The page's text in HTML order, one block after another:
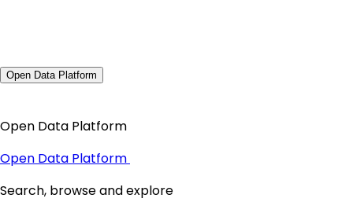
Open Data Platform
Open Data Platform
Open Data Platform
Search, browse and explore